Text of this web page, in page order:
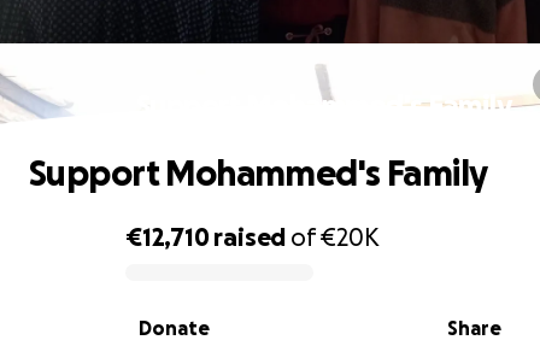
Support Mohammed's Family
0% complete
€12,710raised of€20K
Share
Donate
Support Mohammed's Family